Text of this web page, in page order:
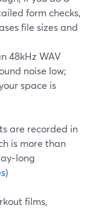
form checks,
file sizes and
48kHz WAV
noise low;
space is
are recorded in
is more than
)
films,